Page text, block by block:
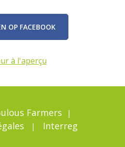
OP FACEBOOK
à l'aperçu
Farmers
Interreg